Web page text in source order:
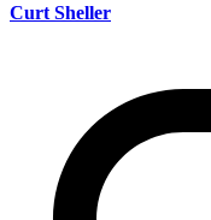
Curt Sheller